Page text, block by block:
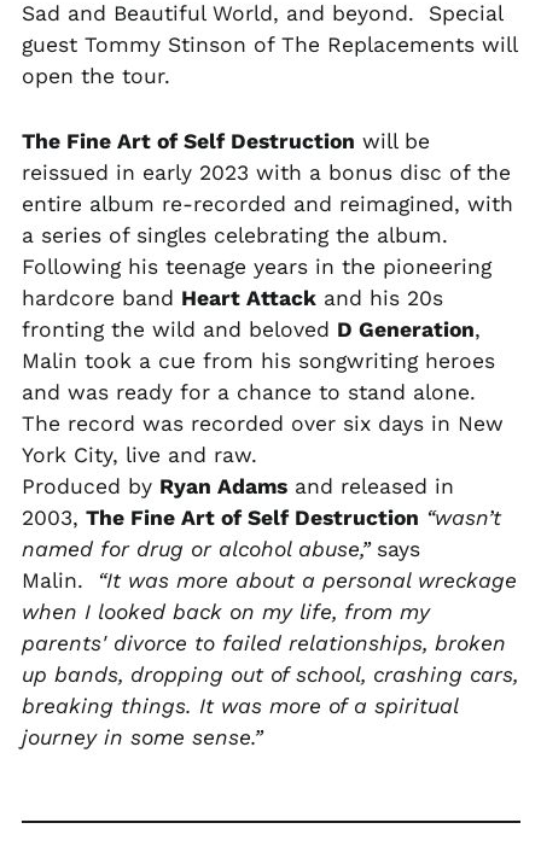
Sad and Beautiful World, and beyond. Special
guest Tommy Stinson of The Replacements will
open the tour.
The Fine Art of Self Destruction will be
reissued in early 2023 with a bonus disc of the
entire album re-recorded and reimagined, with
a series of singles celebrating the album.
Following his teenage years in the pioneering
hardcore band Heart Attackand his 20s
fronting the wild and beloved D Generation,
Malin took a cue from his songwriting heroes
and was ready for a chance to stand alone.
The record was recorded over six days in New
York City, live and raw.
Produced by Ryan Adamsand released in
2003, The Fine Art of Self Destruction “wasn’t
named for drug or alcohol abuse,”says
Malin.
“It was more about a personal wreckage
when I looked back on my life, from my
parents' divorce to failed relationships, broken
up bands, dropping out of school, crashing cars,
breaking things. It was more of a spiritual
journey in some sense.”
NGN ₦
NIO C$
NZD $
PEN S/
PGK K
PKR ₨
PLN zł
PYG ₲
RON Lei
RSD РСД
RWF FRw
SAR ر.س
SBD $
SEK kr
SGD $
SHP £